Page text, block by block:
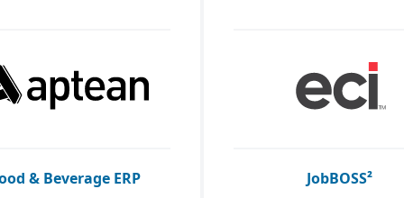
& Beverage ERP JobBOSS²